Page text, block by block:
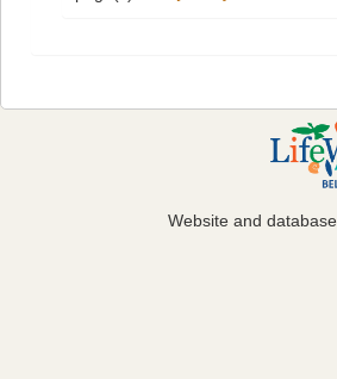
Website and